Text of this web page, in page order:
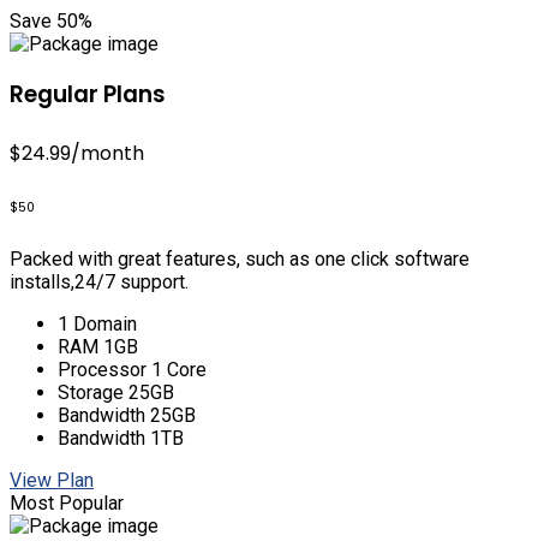
Save 50%
Regular Plans
$24.99/month
$50
Packed with great features, such as one click software
installs,24/7 support.
1 Domain
RAM 1GB
Processor 1 Core
Storage 25GB
Bandwidth 25GB
Bandwidth 1TB
View Plan
Most Popular